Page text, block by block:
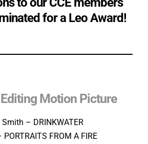
for a Leo Award!
Motion Picture
– DRINKWATER
FROM A FIRE